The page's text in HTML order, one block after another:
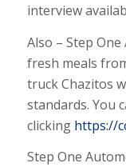
interview
Also – Step
fresh meals
truck Chazitos
standards. You
clicking https://
Step One